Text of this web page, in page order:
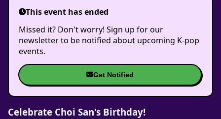
This event has ended
Missed it? Don't worry! Sign up for our
newsletter to be notified about upcoming K-pop
events.
Get Notified
Celebrate Choi San's Birthday!